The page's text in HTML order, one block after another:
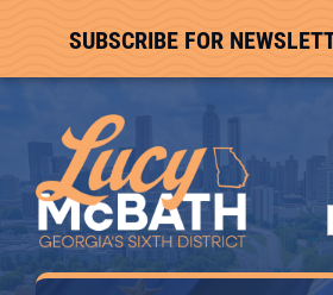
SUBSCRIBE FOR